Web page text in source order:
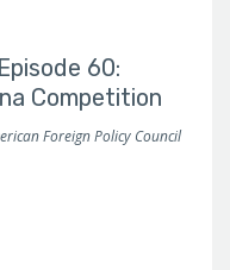
60:
Competition
Foreign Policy Council